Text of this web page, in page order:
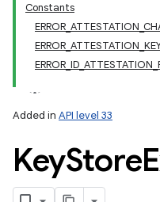
Constants
Added in API level 33
KeyStore